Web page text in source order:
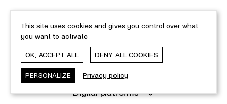
The data remains within the European Union
and is not transferred to third countries.
Data from video surveillance is retained for a
maximum period of 3 months. However, the
Digital platforms
This site uses cookies and gives you control over what
you want to activate
OK, ACCEPT ALL DENY ALL COOKIES
PERSONALIZE Privacy policy